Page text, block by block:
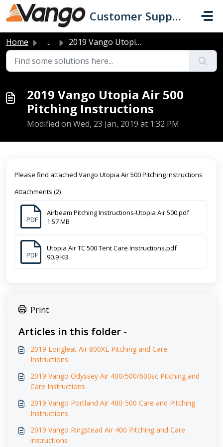
Skip to main content
Customer Support
Home ... 2019 Vango Utopia Air 500 Pitching Instructions
2019 Vango Utopia Air 500
Pitching Instructions
Modified on Wed, 23 Jan, 2019 at 1:32 PM
Please find attached Vango Utopia Air 500 Pitching Instructions
Attachments (2)
PDF
Airbeam Pitching Instructions-Utopia Air 500.pdf
1.57 MB
PDF
Utopia Air TC 500 Tent Care Instructions.pdf
90.9 KB
Print
Articles in this folder -
2019 Longleat Air 800XL Pitching and Care
Instructions
2019 Vango Odyssey Air 400/500/600sc Pitching and
Care Instructions
2019 Vango Portland Air 400-500 Care and Pitching
Instructions
2019 Vango Ringstead Air 400 Pitching and Care
instructions